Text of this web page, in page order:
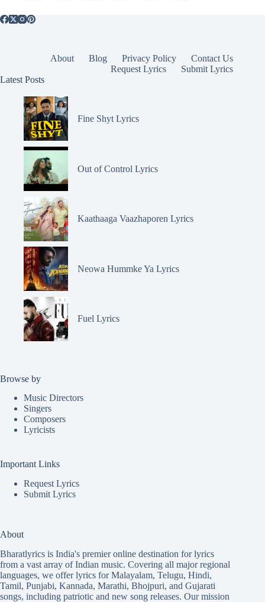
About Blog Privacy Policy
Contact Us
Request Lyrics
Submit Lyrics
Latest Posts
Fine Shyt Lyrics
Out of Control Lyrics
Kaathaaga Vaazhaporen Lyrics
Neowa Hummke Ya Lyrics
Fuel Lyrics
Browse by
Music Directors
Singers
Composers
Lyricists
Important Links
Request Lyrics
Submit Lyrics
About
Bharatlyrics is India's premier online destination for lyrics
from a vast array of Indian music. Covering all major regional
languages, we offer lyrics forMalayalam, Telugu, Hindi,
Tamil, Punjabi, Kannada, Marathi, Bhojpuri, and Gujarati
songs, including patriotic and new song releases. Our mission